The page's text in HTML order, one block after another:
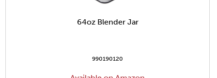
64oz Blender Jar
990190120